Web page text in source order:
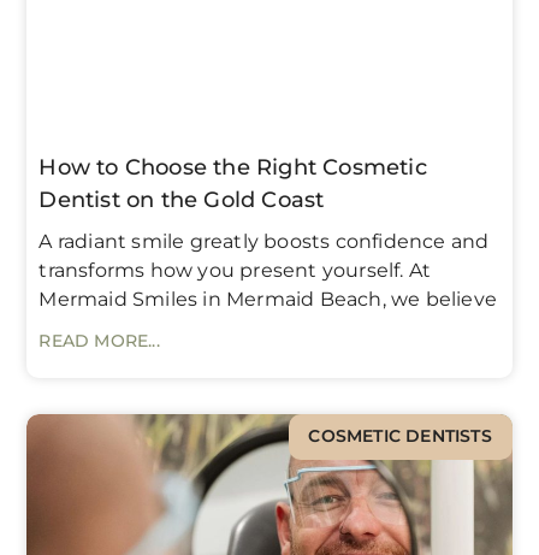
How to Choose the Right Cosmetic
Dentist on the Gold Coast
A radiant smile greatly boosts confidence and
transforms how you present yourself. At
Mermaid Smiles in Mermaid Beach, we believe
READ MORE...
COSMETIC DENTISTS